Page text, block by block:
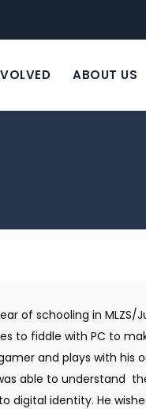
ABOUT US
of schooling in MLZS/
to fiddle with PC to
and plays with his
able to understand
digital identity. He